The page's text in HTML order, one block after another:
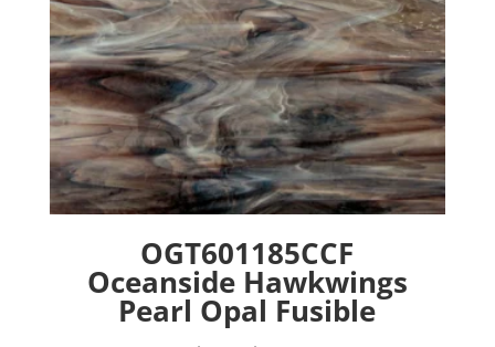
product
page
OGT601185CCF
Oceanside Hawkwings
Pearl Opal Fusible